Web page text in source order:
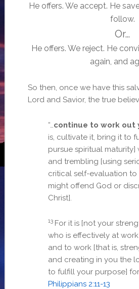
He offers. We accept. He
follow.
Or…
He offers. We reject. He
again, and
So then, once we have this
Lord and Savior, the true
“… continue to work out
is, cultivate it, bring it to
pursue spiritual
and trembling [using
critical self-evaluation
might offend God or
Christ].
13 For it is [not your
who is effectively at
and to work [that is,
and creating in you the
to fulfill your purpose]
Philippians 2:11-13